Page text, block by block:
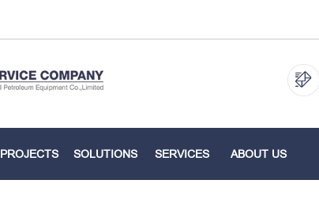
PROJECTS SOLUTIONS SERVICES ABOUT US